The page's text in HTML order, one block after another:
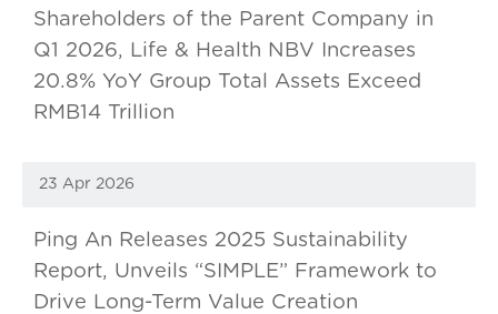
Shareholders of the Parent Company in
Q1 2026, Life & Health NBV Increases
20.8% YoY Group Total Assets Exceed
RMB14 Trillion
23 Apr 2026
Ping An Releases 2025 Sustainability
Report, Unveils “SIMPLE” Framework to
Drive Long-Term Value Creation